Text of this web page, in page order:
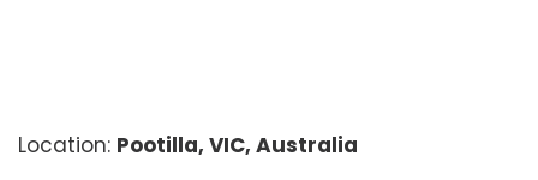
Location: Pootilla, VIC, Australia